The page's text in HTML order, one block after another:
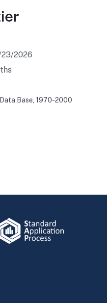
2026
Base, 1970-2000